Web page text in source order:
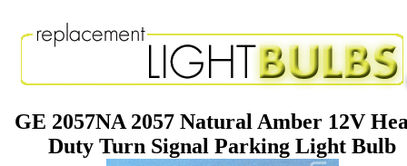
GE 2057NA 2057 Natural Amber 12V
Duty Turn Signal Parking Light Bulb